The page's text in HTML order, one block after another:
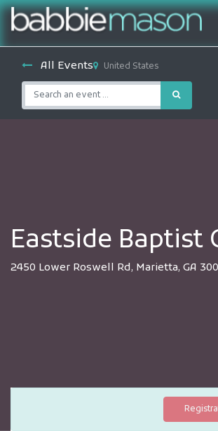
All Events United States
Eastside Baptist
2450 Lower Roswell Rd, Marietta, GA